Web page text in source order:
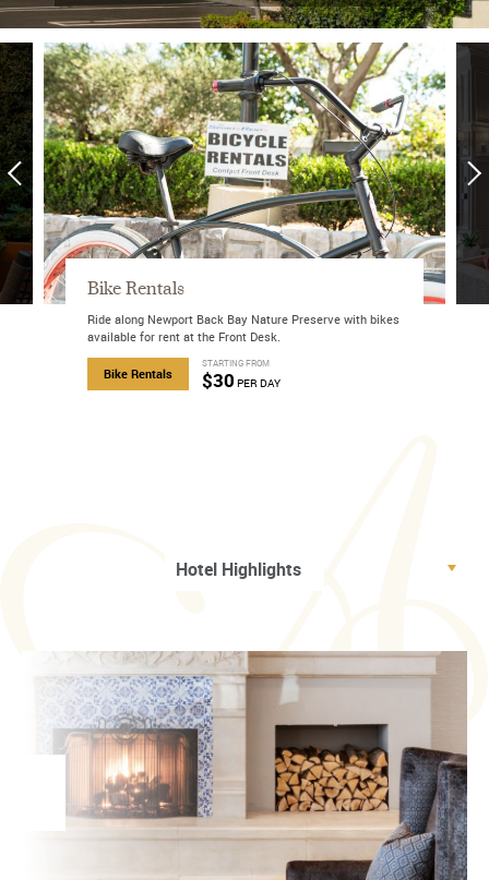
about Bike Rentals
STARTING FROM
$30 PER DAY
Mobile Exclusive Offer
Enjoy our exclusive mobile-only offer!
Book Nowabout Mobile Exclusive Offer